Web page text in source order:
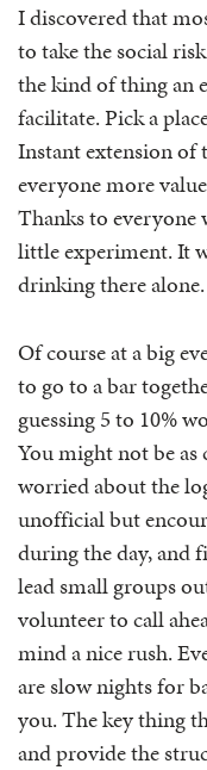
I discovered that
to take the social
the kind of thing an
facilitate. Pick a
Instant extension of
everyone more
Thanks to everyone
little experiment. It
drinking there alone.
Of course at a big
to go to a bar
guessing 5 to 10%
You might not be as
worried about the
unofficial but
during the day, and
lead small groups
volunteer to call
mind a nice rush.
are slow nights for
you. The key thing
and provide the